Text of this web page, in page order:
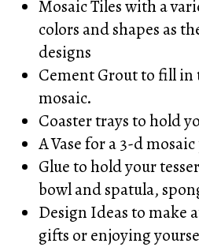
Mosaic Tiles with a
colors and shapes as
designs
Cement Grout to fill in
mosaic.
Coaster trays to hold
A Vase for a 3-d
Glue to hold your
bowl and spatula,
Design Ideas to make
gifts or enjoying